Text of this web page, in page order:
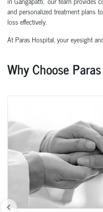
and personalized treatment plans
loss effectively.
At Paras Hospital, your eyesight
Why Choose